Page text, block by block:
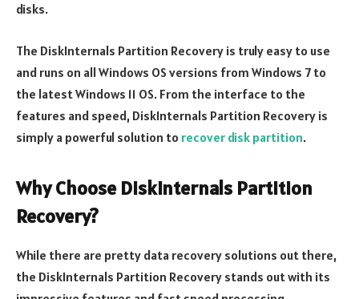
disks.
The DiskInternals Partition Recovery is truly easy to use
and runs on all Windows OS versions from Windows 7 to
the latest Windows 11 OS. From the interface to the
features and speed, DiskInternals Partition Recovery is
simply a powerful solution to recover disk partition.
Why Choose DiskInternals Partition
Recovery?
While there are pretty data recovery solutions out there,
the DiskInternals Partition Recovery stands out with its